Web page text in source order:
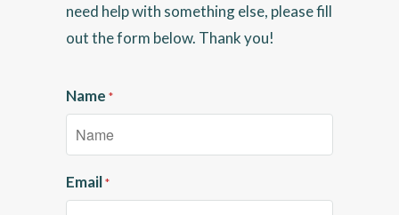
need help with something else, please fill
out the form below. Thank you!
Name *
Email*